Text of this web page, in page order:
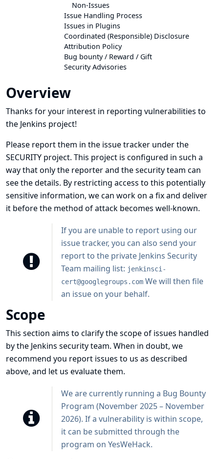
Non-Issues
Issue Handling Process
Issues in Plugins
Coordinated (Responsible) Disclosure
Attribution Policy
Bug bounty / Reward / Gift
Security Advisories
Overview
Thanks for your interest in reporting vulnerabilities to
the Jenkins project!
Please report them in the issue tracker under the
SECURITY project. This project is configured in such a
way that only the reporter and the security team can
see the details. By restricting access to this potentially
sensitive information, we can work on a fix and deliver
it before the method of attack becomes well-known.
If you are unable to report using our
issue tracker, you can also send your
report to the private Jenkins Security
Team mailing list: jenkinsci-
cert@googlegroups.com We will then file
an issue on your behalf.
Scope
This section aims to clarify the scope of issues handled
by the Jenkins security team. When in doubt, we
recommend you report issues to us as described
above, and let us evaluate them.
We are currently running a Bug Bounty
Program (November 2025 – November
2026). If a vulnerability is within scope,
it can be submitted through the
program on YesWeHack.